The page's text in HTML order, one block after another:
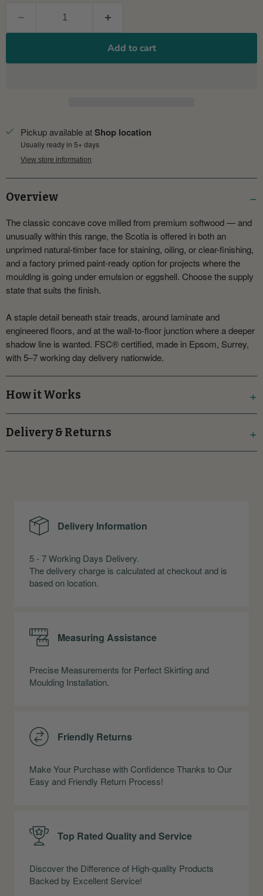
Add to cart
Pickup available atShop location
Usually ready in 5+ days
View store information
Overview
The classic concave cove milled from premium softwood — and
unusually within this range, the Scotia is offered in both an
unprimed natural-timber face for staining, oiling, or clear-finishing,
and a factory primed paint-ready option for projects where the
moulding is going under emulsion or eggshell. Choose the supply
state that suits the finish.
A staple detail beneath stair treads, around laminate and
engineered floors, and at the wall-to-floor junction where a deeper
shadow line is wanted. FSC® certified, made in Epsom, Surrey,
with 5–7 working day delivery nationwide.
How it Works
Delivery & Returns
Delivery Information
5 - 7 Working Days Delivery.
The delivery charge is calculated at checkout and is
based on location.
Measuring Assistance
Precise Measurements for Perfect Skirting and
Moulding Installation.
Friendly Returns
Make Your Purchase with Confidence Thanks to Our
Easy and Friendly Return Process!
Top Rated Quality and Service
Discover the Difference of High-quality Products
Backed by Excellent Service!